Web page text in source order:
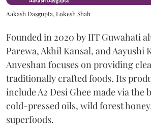
Aakash Dasgupta, Lokesh Shah
Founded in 2020 by IIT Guwahati
Parewa, Akhil Kansal, and Aayushi
Anveshan focuses on providing
traditionally crafted foods. Its
include A2 Desi Ghee made via the
cold-pressed oils, wild forest
superfoods.